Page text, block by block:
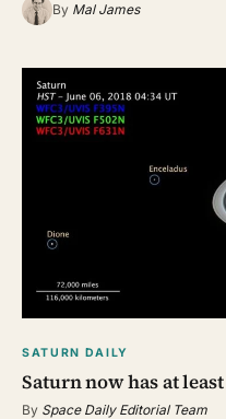
By Mal James
SATURN DAILY
Saturn now has at
By Space Daily Editorial Team